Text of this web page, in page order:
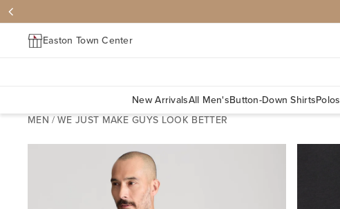
Easton Town Center
New ArrivalsAll Men'sButton-Down ShirtsPolos
MEN /WE JUST MAKE GUYS LOOK BETTER